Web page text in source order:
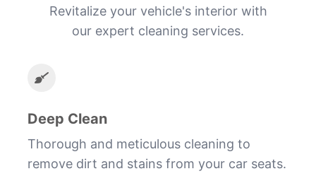
Revitalize your vehicle's interior with
our expert cleaning services.
Deep Clean
Thorough and meticulous cleaning to
remove dirt and stains from your car seats.